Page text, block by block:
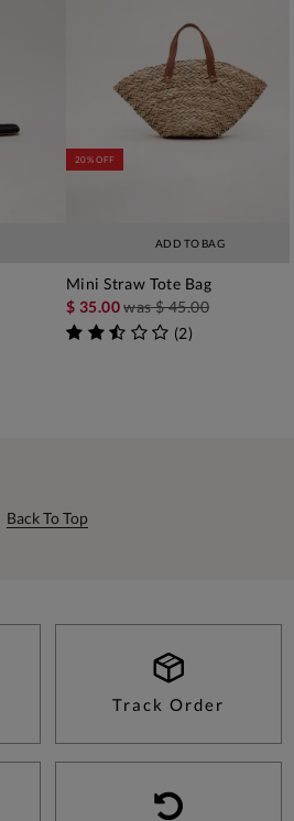
ADD TO BAG
20% OFF
Mini Straw Tote Bag
$ 35.00was$ 45.00
(2)
Back To Top
Track Order